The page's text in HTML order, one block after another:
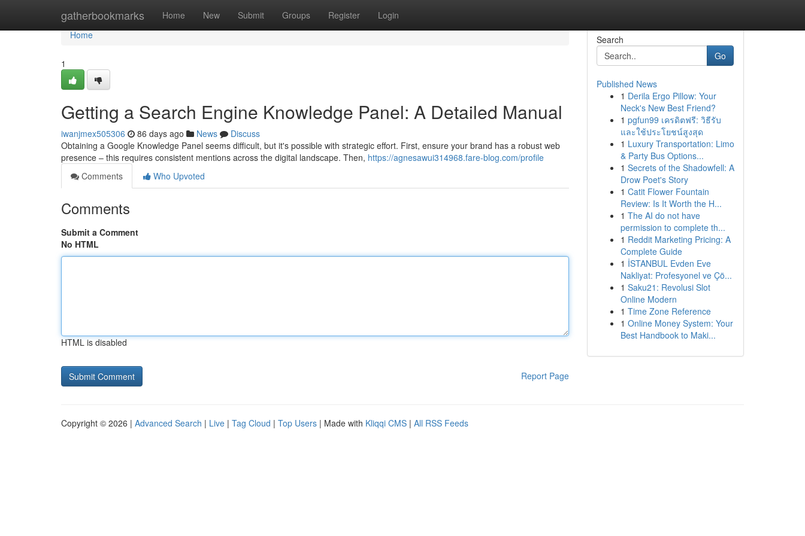
gatherbookmarks Home New Submit Groups Register Login
Home
Home
1
Getting a Search Engine Knowledge Panel: A Detailed Manual
iwanjmex505306 86 days ago News
Discuss
Obtaining a Google Knowledge Panel seems difficult, but it's possible with strategic effort. First, ensure your brand has a robust web
presence – this requires consistent mentions across the digital landscape. Then, https://agnesawui314968.fare-blog.com/profile
Comments
Who Upvoted
Comments
Submit a Comment
No HTML
HTML is disabled
Report Page
Search
Go
Published News
1 Derila Ergo Pillow: Your
Neck's New Best Friend?
1 pgfun99 เครดิตฟรี: วิธีรับ
และใช้ประโยชน์สูงสุด
1 Luxury Transportation: Limo
& Party Bus Options...
1 Secrets of the Shadowfell: A
Drow Poet's Story
1 Catit Flower Fountain
Review: Is It Worth the H...
1 The AI do not have
permission to complete th...
1 Reddit Marketing Pricing: A
Complete Guide
1 İSTANBUL Evden Eve
Nakliyat: Profesyonel ve Çö...
1 Saku21: Revolusi Slot
Online Modern
1 Time Zone Reference
1 Online Money System: Your
Best Handbook to Maki...
Copyright © 2026 | Advanced Search | Live | Tag Cloud | Top Users | Made with Kliqqi CMS | All RSS Feeds